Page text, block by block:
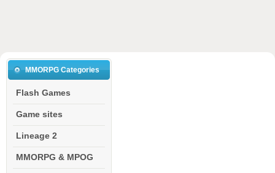
MMORPG Categories
Flash Games
Game sites
Lineage 2
MMORPG & MPOG